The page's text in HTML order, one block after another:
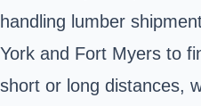
handling lumber
York and Fort Myers to
short or long distances,